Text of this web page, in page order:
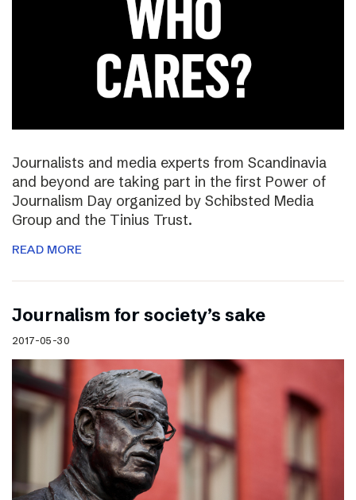
Journalists and media experts from Scandinavia
and beyond are taking part in the first Power of
Journalism Day organized by Schibsted Media
Group and the Tinius Trust.
READ MORE
Journalism for society’s sake
2017-05-30